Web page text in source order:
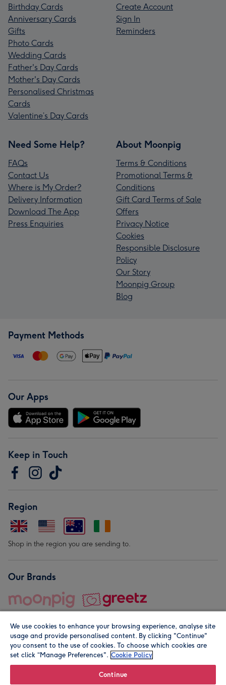
Birthday Cards
Anniversary Cards
Gifts
Photo Cards
Wedding Cards
Father's Day Cards
Mother's Day Cards
Personalised Christmas
Cards
Valentine’s Day Cards
Create Account
Sign In
Reminders
Need Some Help?
FAQs
Contact Us
Where is My Order?
Delivery Information
Download The App
Press Enquiries
About Moonpig
Terms & Conditions
Promotional Terms &
Conditions
Gift Card Terms of Sale
Offers
Privacy Notice
Cookies
Responsible Disclosure
Policy
Our Story
Moonpig Group
Blog
Payment Methods
Our Apps
Keep in Touch
Region
Shop in the region you are sending to.
Our Brands
© Moonpig.com Limited 2026. Registered company address is
We use cookies to enhance your browsing experience, analyse site
usage and provide personalised content. By clicking "Continue"
you consent to the use of cookies. To choose which cookies are
set click “Manage Preferences". Cookie Policy
Continue